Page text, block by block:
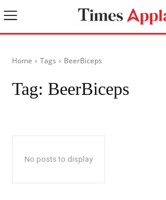
Home Tags BeerBiceps
Tag: BeerBiceps
No posts to display